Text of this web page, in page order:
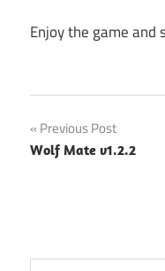
Enjoy the game and
Post
navigation
Previous Post
Wolf Mate v1.2.2